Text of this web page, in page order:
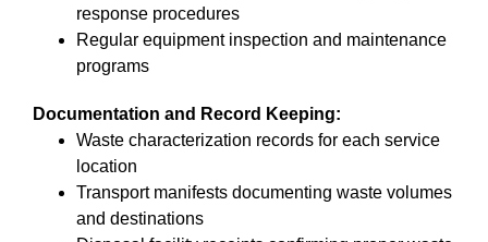
response procedures
Regular equipment inspection and maintenance
programs
Documentation and Record Keeping:
Waste characterization records for each service
location
Transport manifests documenting waste volumes
and destinations